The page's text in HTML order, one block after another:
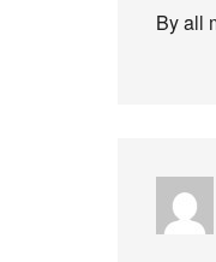
By all